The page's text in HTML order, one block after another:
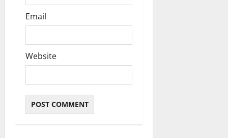
Email
Website